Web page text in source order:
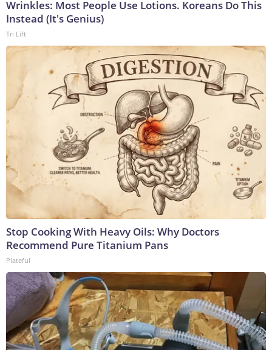
Wrinkles: Most People Use Lotions. Koreans Do This
Instead (It's Genius)
Tri Lift
Stop Cooking With Heavy Oils: Why Doctors
Recommend Pure Titanium Pans
Plateful